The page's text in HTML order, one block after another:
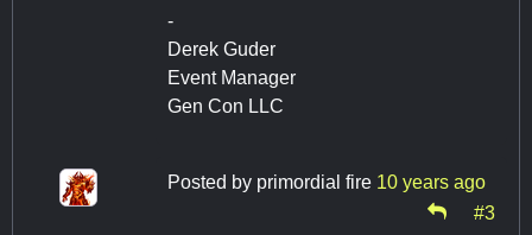
-
Derek Guder
Event Manager
Gen Con LLC
Posted by primordial fire 10 years ago
#3